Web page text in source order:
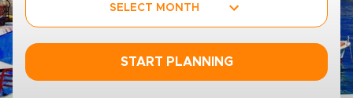
SELECT MONTH
START PLANNING